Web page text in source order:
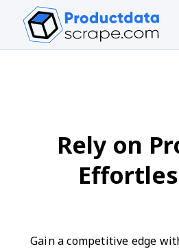
Rely on
Gain a competitive edge